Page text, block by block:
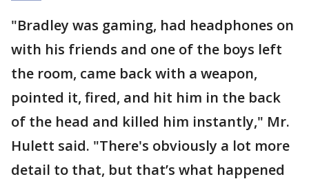
"Bradley was gaming, had headphones on
with his friends and one of the boys left
the room, came back with a weapon,
pointed it, fired, and hit him in the back
of the head and killed him instantly," Mr.
Hulett said. "There's obviously a lot more
detail to that, but that’s what happened